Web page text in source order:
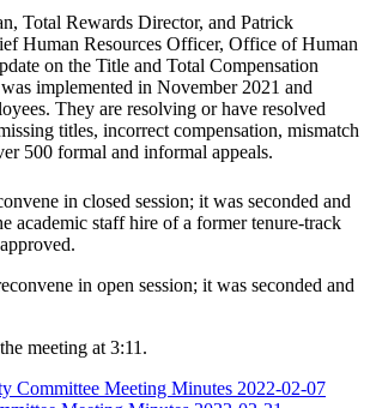
Total Rewards Director, and Patrick
Human Resources Officer, Office of Human
on the Title and Total Compensation
implemented in November 2021 and
They are resolving or have resolved
titles, incorrect compensation, mismatch
500 formal and informal appeals.
in closed session; it was seconded and
academic staff hire of a former tenure-track
in open session; it was seconded and
meeting at 3:11.
Committee Meeting Minutes 2022-02-07